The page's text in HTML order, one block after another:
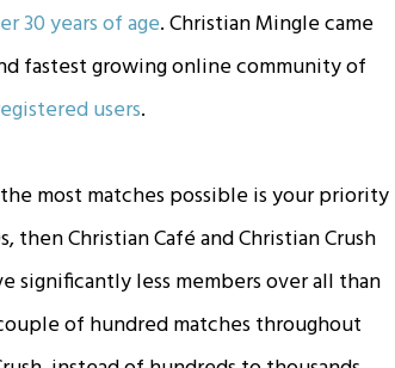
30 years of age. Christian Mingle came
fastest growing online community of
users.
most matches possible is your priority
Christian Café and Christian Crush
significantly less members over all than
of hundred matches throughout